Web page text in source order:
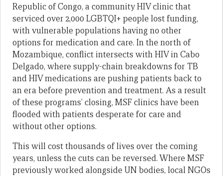
Republic of Congo, a community HIV clinic that
serviced over 2,000 LGBTQI+ people lost funding,
with vulnerable populations having no other
options for medication and care. In the north of
Mozambique, conflict intersects with HIV in Cabo
Delgado, where supply-chain breakdowns for TB
and HIV medications are pushing patients back to
an era before prevention and treatment. As a result
of these programs’ closing, MSF clinics have been
flooded with patients desperate for care and
without other options.
This will cost thousands of lives over the coming
years, unless the cuts can be reversed. Where MSF
previously worked alongside UN bodies, local NGOs